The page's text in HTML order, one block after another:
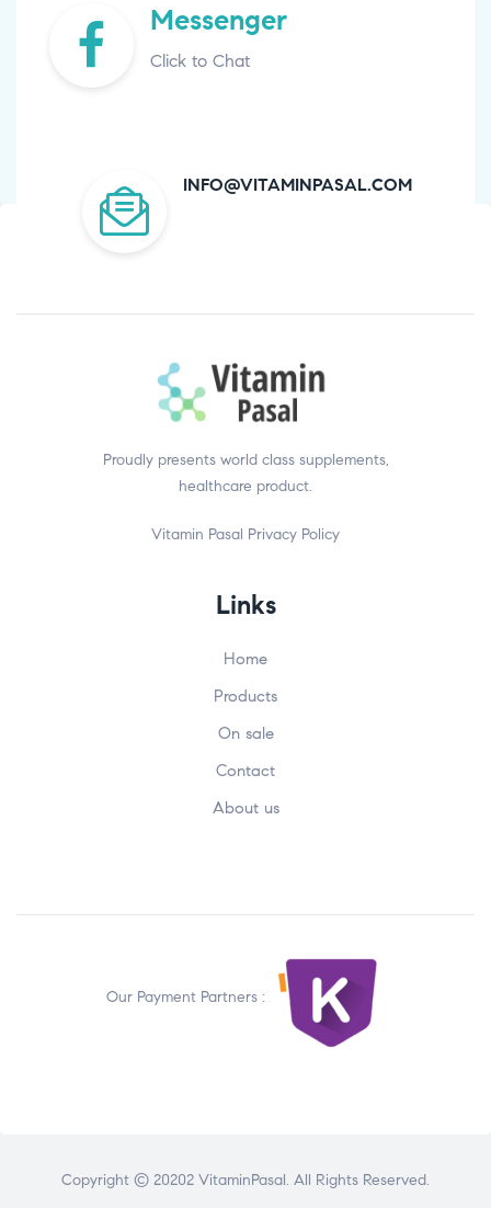
Messenger
Click to Chat
INFO@VITAMINPASAL.COM
Proudly presents world class supplements,
healthcare product.
Vitamin Pasal Privacy Policy
Links
Home
Products
On sale
Contact
About us
Our Payment Partners :
Copyright © 20202 VitaminPasal. All Rights Reserved.